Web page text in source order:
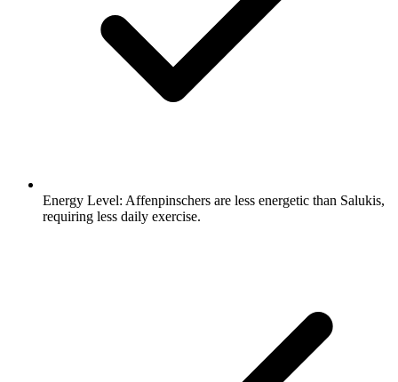
Energy Level: Affenpinschers are less energetic than Salukis,
requiring less daily exercise.